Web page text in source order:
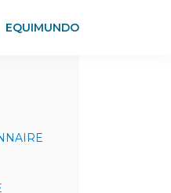
EQUIMUNDO